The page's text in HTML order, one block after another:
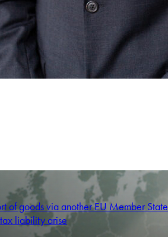
of goods via another EU Member
liability arise